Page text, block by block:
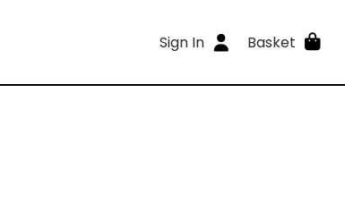
Sign In Basket